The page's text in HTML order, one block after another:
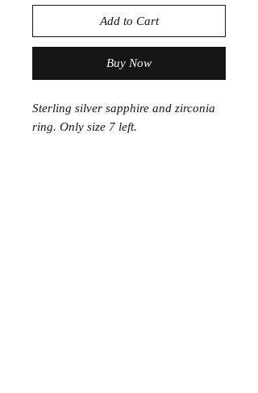
Add to Cart
Buy Now
Sterling silver sapphire and zirconia
ring. Only size 7 left.